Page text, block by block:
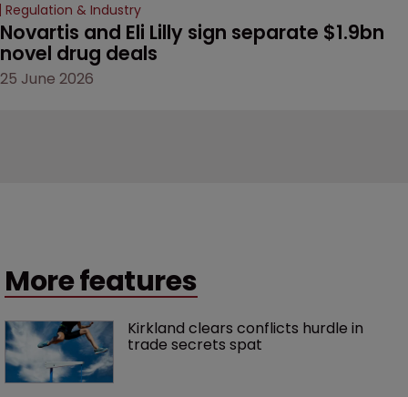
Regulation & Industry
Novartis and Eli Lilly sign separate $1.9bn
novel drug deals
25 June 2026
More features
Kirkland clears conflicts hurdle in
trade secrets spat